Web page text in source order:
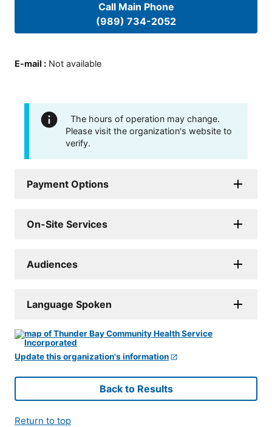
Call Main Phone
(989) 734-2052
E-mail : Not available
The hours of operation may change.
Please visit the organization's website to
verify.
Payment Options
On-Site Services
Audiences
Language Spoken
Update this organization's information
Back to Results
Return to top